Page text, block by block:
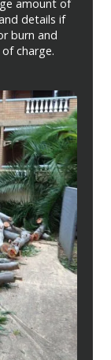
amount of
details if
burn and
charge.